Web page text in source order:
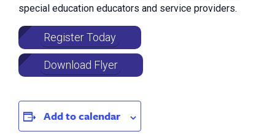
special education educators and service providers.
Register Today
Download Flyer
Add to calendar